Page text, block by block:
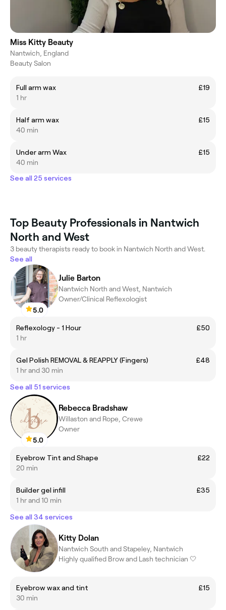
Miss Kitty Beauty
Nantwich, England
Beauty Salon
Full arm wax
£19
1 hr
Half arm wax
£15
40 min
Under arm Wax
£15
40 min
See all 25 services
Top Beauty Professionals in Nantwich
North and West
3 beauty therapists ready to book in Nantwich North and West.
See all
5.0
Julie Barton
Nantwich North and West, Nantwich
Owner/Clinical Reflexologist
Reflexology - 1 Hour
£50
1 hr
Gel Polish REMOVAL & REAPPLY (Fingers)
£48
1 hr and 30 min
See all 51 services
5.0
Rebecca Bradshaw
Willaston and Rope, Crewe
Owner
Eyebrow Tint and Shape
£22
20 min
Builder gel infill
£35
1 hr and 10 min
See all 34 services
Kitty Dolan
Nantwich South and Stapeley, Nantwich
Highly qualified Brow and Lash technician 🤍
Eyebrow wax and tint
£15
30 min